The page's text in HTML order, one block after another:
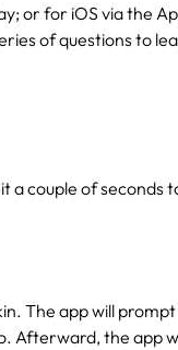
or for iOS via the
of questions to
a couple of seconds
The app will
Afterward, the app